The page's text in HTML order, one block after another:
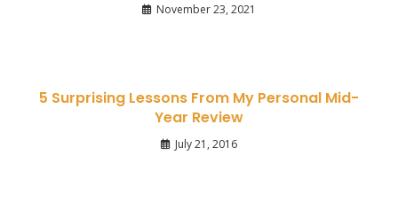
November 23, 2021
5 Surprising Lessons From My Personal Mid-
Year Review
July 21, 2016